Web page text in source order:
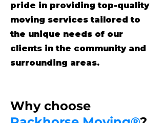
pride in providing top-quality
moving services tailored to
the unique needs of our
clients in the community and
surrounding areas.
Why choose